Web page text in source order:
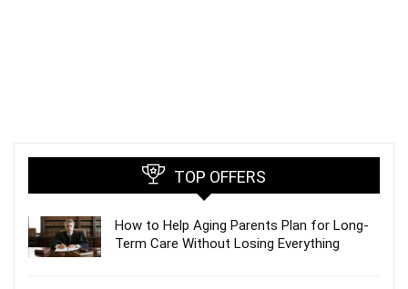
TOP OFFERS
How to Help Aging Parents Plan for Long-
Term Care Without Losing Everything